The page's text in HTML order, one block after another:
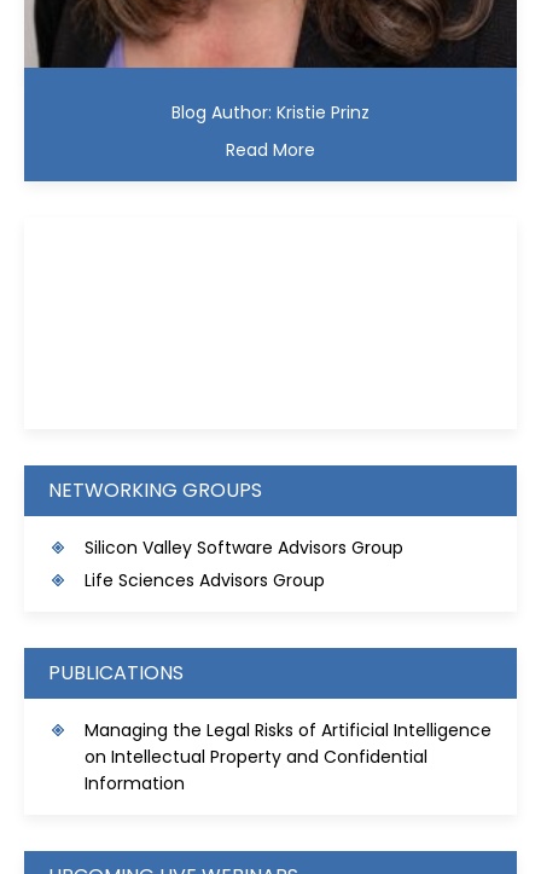
Blog Author: Kristie Prinz
Read More
NETWORKING GROUPS
Silicon Valley Software Advisors Group
Life Sciences Advisors Group
PUBLICATIONS
Managing the Legal Risks of Artificial Intelligence
on Intellectual Property and Confidential
Information